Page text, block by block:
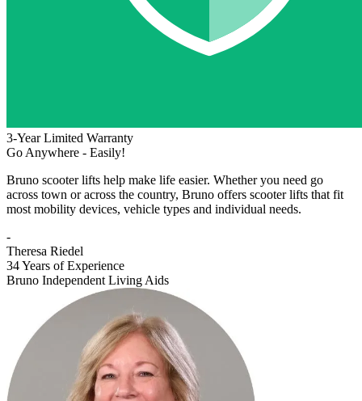
3-Year Limited Warranty
Go Anywhere - Easily!
Bruno scooter lifts help make life easier. Whether you need go
across town or across the country, Bruno offers scooter lifts that fit
most mobility devices, vehicle types and individual needs.
-
Theresa Riedel
34 Years of Experience
Bruno Independent Living Aids